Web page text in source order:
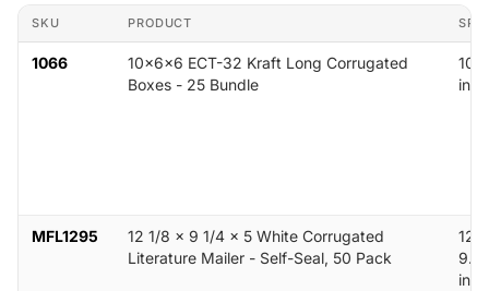
SKU PRODUCT
1066
10x6x6 ECT-32 Kraft Long Corrugated
Boxes - 25 Bundle
10
in
MFL1295
12 1/8 x 9 1/4 x 5 White Corrugated
Literature Mailer - Self-Seal, 50 Pack
in